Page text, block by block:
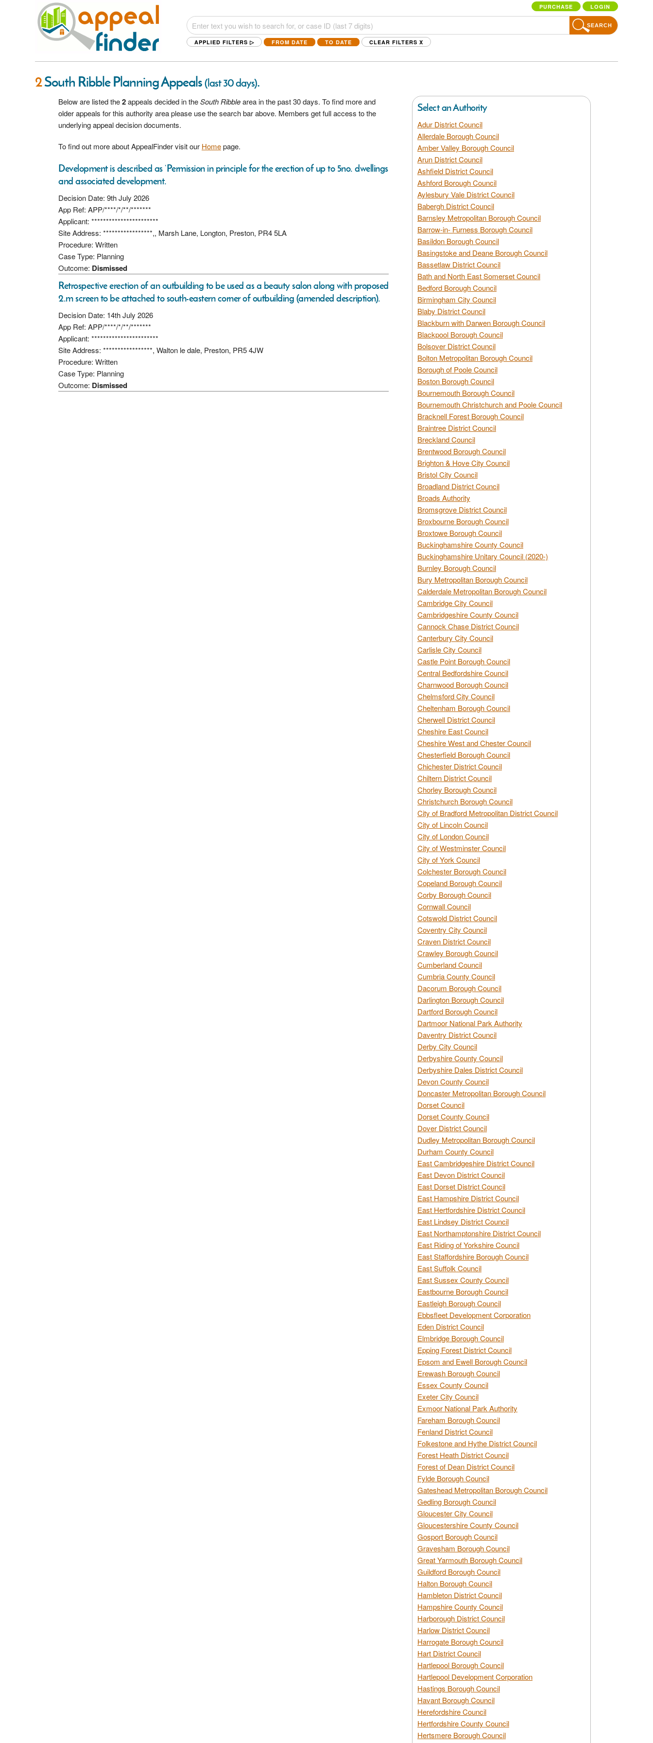
PURCHASE LOGIN
SEARCH
APPLIED FILTERS ▷ FROM DATE TO DATE CLEAR FILTERS X
2South Ribble Planning Appeals(last 30 days).
Below are listed the2appeals decided in theSouth Ribblearea in the past 30 days. To find more and
older appeals for this authority area please use the search bar above. Members get full access to the
underlying appeal decision documents.
To find out more about AppealFinder visit our Homepage.
Development is described as ‘Permission in principle for the erection of up to 5no. dwellings
and associated development.
Decision Date: 9th July 2026
App Ref: APP/****/*/**/*******
Applicant: ***********************
Site Address: *****************,, Marsh Lane, Longton, Preston, PR4 5LA
Procedure: Written
Case Type: Planning
Outcome: Dismissed
Retrospective erection of an outbuilding to be used as a beauty salon along with proposed
2.m screen to be attached to south-eastern corner of outbuilding (amended description).
Decision Date: 14th July 2026
App Ref: APP/****/*/**/*******
Applicant: ***********************
Site Address: *****************, Walton le dale, Preston, PR5 4JW
Procedure: Written
Case Type: Planning
Outcome: Dismissed
Select an Authority
Adur District Council
Allerdale Borough Council
Amber Valley Borough Council
Arun District Council
Ashfield District Council
Ashford Borough Council
Aylesbury Vale District Council
Babergh District Council
Barnsley Metropolitan Borough Council
Barrow-in- Furness Borough Council
Basildon Borough Council
Basingstoke and Deane Borough Council
Bassetlaw District Council
Bath and North East Somerset Council
Bedford Borough Council
Birmingham City Council
Blaby District Council
Blackburn with Darwen Borough Council
Blackpool Borough Council
Bolsover District Council
Bolton Metropolitan Borough Council
Borough of Poole Council
Boston Borough Council
Bournemouth Borough Council
Bournemouth Christchurch and Poole Council
Bracknell Forest Borough Council
Braintree District Council
Breckland Council
Brentwood Borough Council
Brighton & Hove City Council
Bristol City Council
Broadland District Council
Broads Authority
Bromsgrove District Council
Broxbourne Borough Council
Broxtowe Borough Council
Buckinghamshire County Council
Buckinghamshire Unitary Council (2020-)
Burnley Borough Council
Bury Metropolitan Borough Council
Calderdale Metropolitan Borough Council
Cambridge City Council
Cambridgeshire County Council
Cannock Chase District Council
Canterbury City Council
Carlisle City Council
Castle Point Borough Council
Central Bedfordshire Council
Charnwood Borough Council
Chelmsford City Council
Cheltenham Borough Council
Cherwell District Council
Cheshire East Council
Cheshire West and Chester Council
Chesterfield Borough Council
Chichester District Council
Chiltern District Council
Chorley Borough Council
Christchurch Borough Council
City of Bradford Metropolitan District Council
City of Lincoln Council
City of London Council
City of Westminster Council
City of York Council
Colchester Borough Council
Copeland Borough Council
Corby Borough Council
Cornwall Council
Cotswold District Council
Coventry City Council
Craven District Council
Crawley Borough Council
Cumberland Council
Cumbria County Council
Dacorum Borough Council
Darlington Borough Council
Dartford Borough Council
Dartmoor National Park Authority
Daventry District Council
Derby City Council
Derbyshire County Council
Derbyshire Dales District Council
Devon County Council
Doncaster Metropolitan Borough Council
Dorset Council
Dorset County Council
Dover District Council
Dudley Metropolitan Borough Council
Durham County Council
East Cambridgeshire District Council
East Devon District Council
East Dorset District Council
East Hampshire District Council
East Hertfordshire District Council
East Lindsey District Council
East Northamptonshire District Council
East Riding of Yorkshire Council
East Staffordshire Borough Council
East Suffolk Council
East Sussex County Council
Eastbourne Borough Council
Eastleigh Borough Council
Ebbsfleet Development Corporation
Eden District Council
Elmbridge Borough Council
Epping Forest District Council
Epsom and Ewell Borough Council
Erewash Borough Council
Essex County Council
Exeter City Council
Exmoor National Park Authority
Fareham Borough Council
Fenland District Council
Folkestone and Hythe District Council
Forest Heath District Council
Forest of Dean District Council
Fylde Borough Council
Gateshead Metropolitan Borough Council
Gedling Borough Council
Gloucester City Council
Gloucestershire County Council
Gosport Borough Council
Gravesham Borough Council
Great Yarmouth Borough Council
Guildford Borough Council
Halton Borough Council
Hambleton District Council
Hampshire County Council
Harborough District Council
Harlow District Council
Harrogate Borough Council
Hart District Council
Hartlepool Borough Council
Hartlepool Development Corporation
Hastings Borough Council
Havant Borough Council
Herefordshire Council
Hertfordshire County Council
Hertsmere Borough Council